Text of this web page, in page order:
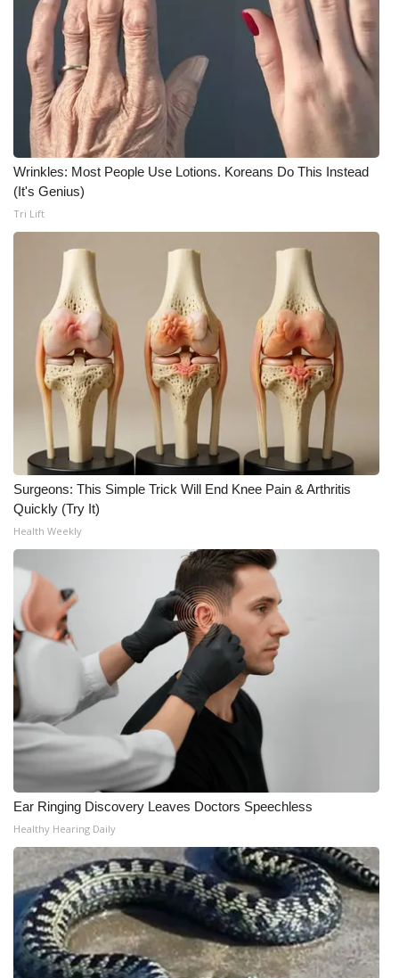
What’s On
Ion Plus
ABOUT US
FCC Applications
About WCBI-TV
Contact Us
Employment
WCBI FCC Reports
Intern With Us
Meet the WCBI Team
Mobile App
WCBI – On-Air Guest Rules
Broadcast & Digital
Outdoor Media
Video Services of WCBI
WCBI Payment Portal
WCBI live
Wrinkles: Most People Use Lotions. Koreans Do This Instead
(It's Genius)
Tri Lift
Surgeons: This Simple Trick Will End Knee Pain & Arthritis
Quickly (Try It)
Health Weekly
Ear Ringing Discovery Leaves Doctors Speechless
Healthy Hearing Daily